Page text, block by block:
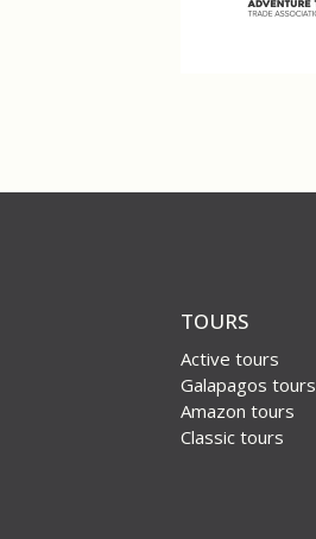
TOURS
Active tours
Galapagos tours
Amazon tours
Classic tours